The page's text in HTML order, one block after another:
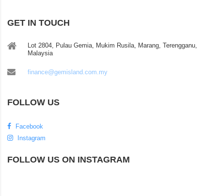
GET IN TOUCH
Lot 2804, Pulau Gemia, Mukim Rusila, Marang, Terengganu,
Malaysia
finance@gemisland.com.my
FOLLOW US
Facebook
Instagram
FOLLOW US ON INSTAGRAM